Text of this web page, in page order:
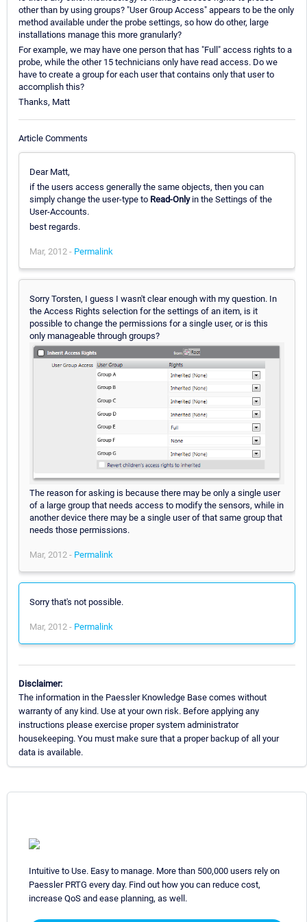
other than by using groups? "User Group Access" appears to be the only
method available under the probe settings, so how do other, large
installations manage this more granularly?
For example, we may have one person that has "Full" access rights to a
probe, while the other 15 technicians only have read access. Do we
have to create a group for each user that contains only that user to
accomplish this?
Thanks, Matt
Article Comments
Dear Matt,
if the users access generally the same objects, then you can
simply change the user-type to Read-Onlyin the Settings of the
User-Accounts.
best regards.
Mar, 2012 - Permalink
Sorry Torsten, I guess I wasn't clear enough with my question. In
the Access Rights selection for the settings of an item, is it
possible to change the permissions for a single user, or is this
only manageable through groups?
The reason for asking is because there may be only a single user
of a large group that needs access to modify the sensors, while in
another device there may be a single user of that same group that
needs those permissions.
Mar, 2012 - Permalink
Sorry that's not possible.
Mar, 2012 - Permalink
Disclaimer:
The information in the Paessler Knowledge Base comes without
warranty of any kind. Use at your own risk. Before applying any
instructions please exercise proper system administrator
housekeeping. You must make sure that a proper backup of all your
data is available.
Intuitive to Use. Easy to manage. More than 500,000 users rely on
Paessler PRTG every day. Find out how you can reduce cost,
increase QoS and ease planning, as well.